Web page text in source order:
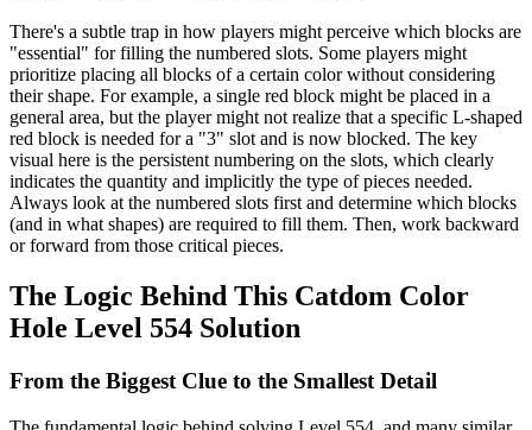
There's a subtle trap in how players might perceive which blocks are
"essential" for filling the numbered slots. Some players might
prioritize placing all blocks of a certain color without considering
their shape. For example, a single red block might be placed in a
general area, but the player might not realize that a specific L-shaped
red block is needed for a "3" slot and is now blocked. The key
visual here is the persistent numbering on the slots, which clearly
indicates the quantity and implicitly the type of pieces needed.
Always look at the numbered slots first and determine which blocks
(and in what shapes) are required to fill them. Then, work backward
or forward from those critical pieces.
The Logic Behind This Catdom Color
Hole Level 554 Solution
From the Biggest Clue to the Smallest Detail